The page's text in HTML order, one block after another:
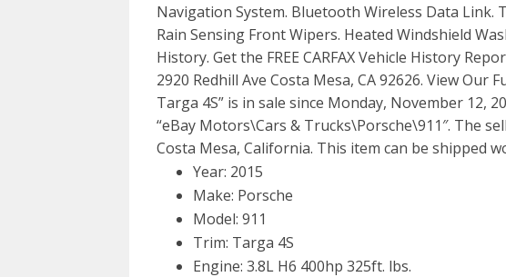
Navigation System. Bluetooth Wireless Data Link.
Rain Sensing Front Wipers. Heated Windshield
History. Get the FREE CARFAX Vehicle History
2920 Redhill Ave Costa Mesa, CA 92626. View Our
Targa 4S” is in sale since Monday, November 12,
“eBay Motors\Cars & Trucks\Porsche\911″. The
Costa Mesa, California. This item can be shipped
Year: 2015
Make: Porsche
Model: 911
Trim: Targa 4S
Engine: 3.8L H6 400hp 325ft. lbs.